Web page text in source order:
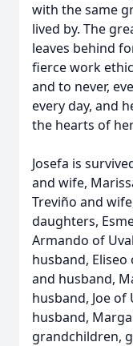
with the same
lived by. The
leaves behind
fierce work
and to never,
every day, and
the hearts of
Josefa is
and wife,
Treviño and
daughters,
Armando of
husband, Eliseo
and husband,
husband, Joe of
husband,
grandchildren,